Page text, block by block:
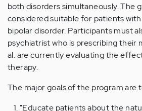
both disorders simultaneously. The
considered suitable for patients
bipolar disorder. Participants must
psychiatrist who is prescribing their
al. are currently evaluating the
therapy.
The major goals of the program are
"Educate patients about the